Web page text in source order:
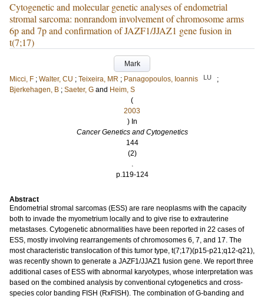
Cytogenetic and molecular genetic analyses of endometrial
stromal sarcoma: nonrandom involvement of chromosome arms
6p and 7p and confirmation of JAZF1/JJAZ1 gene fusion in
t(7;17)
Mark
Micci, F ; Walter, CU ; Teixeira, MR ; Panagopoulos, Ioannis LU
;
Bjerkehagen, B ; Saeter, G and Heim, S
(
2003
) In
Cancer Genetics and Cytogenetics
144
(2)
.
p.119-124
Abstract
Endometrial stromal sarcomas (ESS) are rare neoplasms with the capacity
both to invade the myometrium locally and to give rise to extrauterine
metastases. Cytogenetic abnormalities have been reported in 22 cases of
ESS, mostly involving rearrangements of chromosomes 6, 7, and 17. The
most characteristic translocation of this tumor type, t(7;17)(p15-p21;q12-q21),
was recently shown to generate a JAZF1/JJAZ1 fusion gene. We report three
additional cases of ESS with abnormal karyotypes, whose interpretation was
based on the combined analysis by conventional cytogenetics and cross-
species color banding FISH (RxFISH). The combination of G-banding and